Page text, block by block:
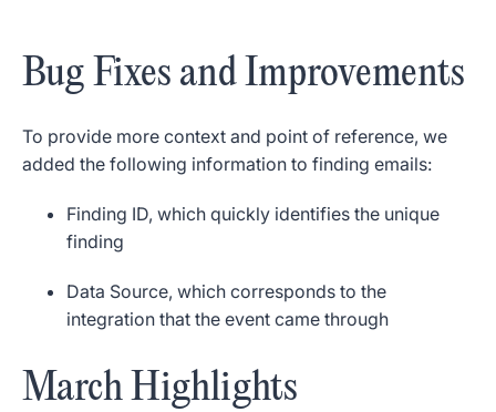
Bug Fixes and Improvements
To provide more context and point of reference, we
added the following information to finding emails:
Finding ID, which quickly identifies the unique
finding
Data Source, which corresponds to the
integration that the event came through
March Highlights